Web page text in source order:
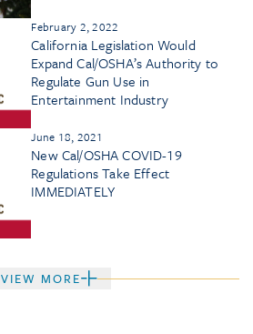
February 2, 2022
California Legislation Would
Expand Cal/OSHA’s Authority to
Regulate Gun Use in
Entertainment Industry
June 18, 2021
New Cal/OSHA COVID-19
Regulations Take Effect
IMMEDIATELY
VIEW MORE